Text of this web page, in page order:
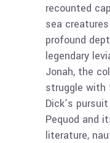
recounted
sea
profound
legendary
Jonah, the
struggle with
Dick’s
Pequod and
literature,